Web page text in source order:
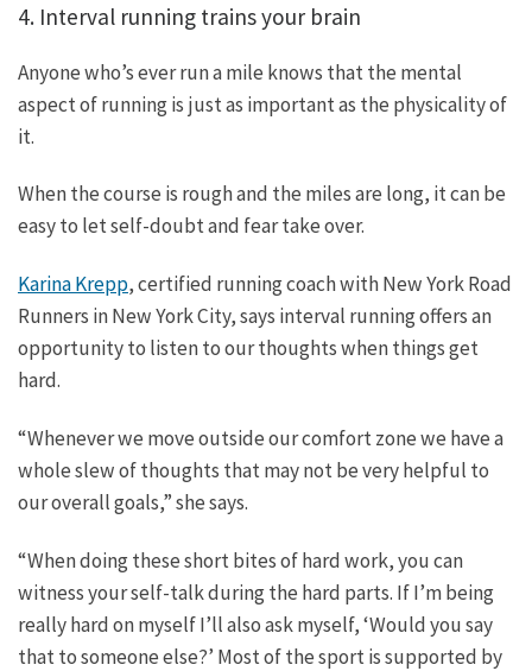
4. Interval running trains your brain
Anyone who’s ever run a mile knows that the mental
aspect of running is just as important as the physicality of
it.
When the course is rough and the miles are long, it can be
easy to let self-doubt and fear take over.
Karina Krepp, certified running coach with New York Road
Runners in New York City, says interval running offers an
opportunity to listen to our thoughts when things get
hard.
“Whenever we move outside our comfort zone we have a
whole slew of thoughts that may not be very helpful to
our overall goals,” she says.
“When doing these short bites of hard work, you can
witness your self-talk during the hard parts. If I’m being
really hard on myself I’ll also ask myself, ‘Would you say
that to someone else?’ Most of the sport is supported by